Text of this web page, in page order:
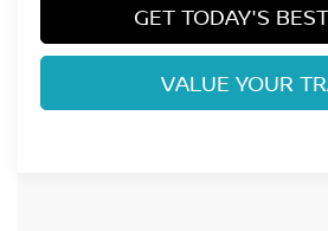
GET TODAY'S
VALUE YOUR